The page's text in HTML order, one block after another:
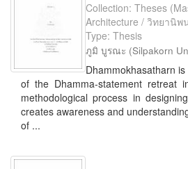
Collection: Theses
Architecture / วิทยานิ
Type: Thesis
ภูมิ บูรณะ (Silpakorn
Dhammokhasatharn
of the Dhamma-statement retreat
methodological process in
creates awareness and
of ...